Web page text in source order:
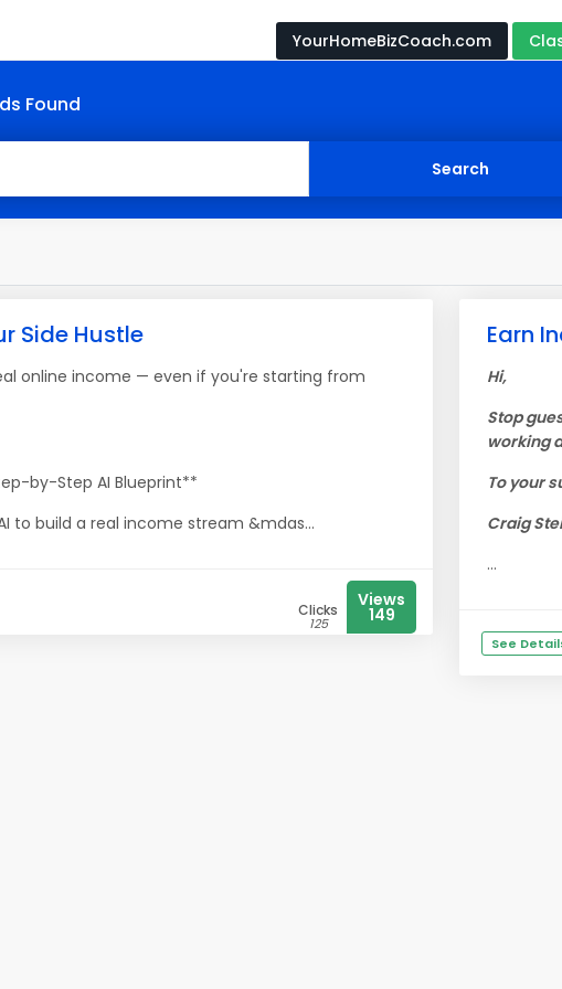
YourHomeBizCoach.com
Found
Side Hustle
online income — even if you're starting from
by-Step AI Blueprint**
to build a real income stream &mdas...
Clicks
125
Views
149
Earn
Hi,
Stop
working
To your
Craig
...
See